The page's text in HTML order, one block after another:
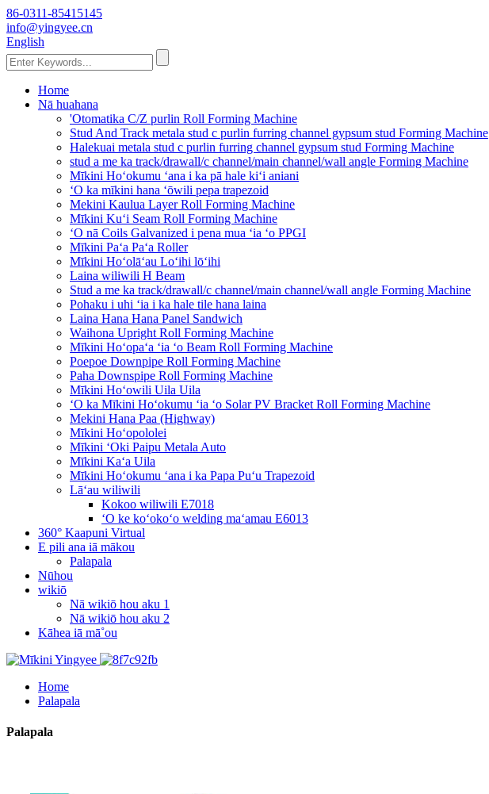
86-0311-85415145
info@yingyee.cn
English
Home
Nā huahana
'Otomatika C/Z purlin Roll Forming Machine
Stud And Track metala stud c purlin furring channel gypsum stud Forming Machine
Halekuai metala stud c purlin furring channel gypsum stud Forming Machine
stud a me ka track/drawall/c channel/main channel/wall angle Forming Machine
Mīkini Hoʻokumu ʻana i ka pā hale kiʻi aniani
ʻO ka mīkini hana ʻōwili pepa trapezoid
Mekini Kaulua Layer Roll Forming Machine
Mīkini Kuʻi Seam Roll Forming Machine
ʻO nā Coils Galvanized i pena mua ʻia ʻo PPGI
Mīkini Paʻa Paʻa Roller
Mīkini Hoʻolāʻau Loʻihi lōʻihi
Laina wiliwili H Beam
Stud a me ka track/drawall/c channel/main channel/wall angle Forming Machine
Pohaku i uhi ʻia i ka hale tile hana laina
Laina Hana Hana Panel Sandwich
Waihona Upright Roll Forming Machine
Mīkini Hoʻopaʻa ʻia ʻo Beam Roll Forming Machine
Poepoe Downpipe Roll Forming Machine
Paha Downspipe Roll Forming Machine
Mīkini Hoʻowili Uila Uila
ʻO ka Mīkini Hoʻokumu ʻia ʻo Solar PV Bracket Roll Forming Machine
Mekini Hana Paa (Highway)
Mīkini Hoʻopololei
Mīkini ʻOki Paipu Metala Auto
Mīkini Kaʻa Uila
Mīkini Hoʻokumu ʻana i ka Papa Puʻu Trapezoid
Lāʻau wiliwili
Kokoo wiliwili E7018
ʻO ke koʻokoʻo welding maʻamau E6013
360° Kaapuni Virtual
E pili ana iā mākou
Palapala
Nūhou
wikiō
Nā wikiō hou aku 1
Nā wikiō hou aku 2
Kāhea iā mā˚ou
Home
Palapala
Palapala